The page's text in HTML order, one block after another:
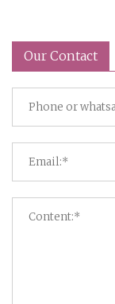
Our Contact